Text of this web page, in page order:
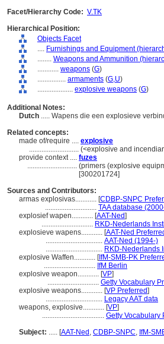
Facet/Hierarchy Code: V.TK
Hierarchical Position:
Objects Facet
.... Furnishings and Equipment
........ Weapons and Ammunition
............ weapons (G)
................ armaments (G,U)
.................... explosive weapons (G)
Additional Notes:
Dutch ..... Wapens die een explosieve
Related concepts:
made of/require .... explosive
............................ (<explosive and
provide context .... fuzes
............................ (primers (explosive
[300201724]
Sources and Contributors:
armas explosivas............ [CDBP-SNPC
............................. TAA database
explosief wapen............ [AAT-Ned]
............................. RKD-Nederlands
explosieve wapens............ [AAT-Ned
................................ AAT-Ned (1994-)
................................ RKD-Nederlands
explosive Waffen............ [IfM-SMB-PK
............................. IfM Berlin
explosive weapon............ [VP]
............................. Getty Vocabulary
explosive weapons............ [VP Preferred]
................................ Legacy AAT data
weapons, explosive............ [VP]
................................... Getty Vocabulary
Subject: ..... [AAT-Ned , CDBP-SNPC, IfM-